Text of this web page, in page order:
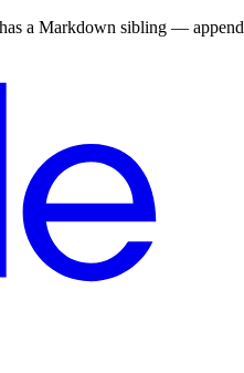
a Markdown sibling — append